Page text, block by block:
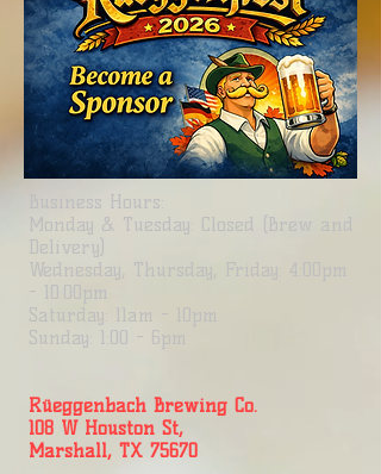
Business Hours:
Monday & Tuesday: Closed (Brew and
Delivery)
Wednesday, Thursday, Friday: 4:00pm
- 10:00pm
Saturday: 11am - 10pm
Sunday: 1:00 - 6pm
Rüeggenbach Brewing Co.
108 W Houston St,
Marshall, TX 75670